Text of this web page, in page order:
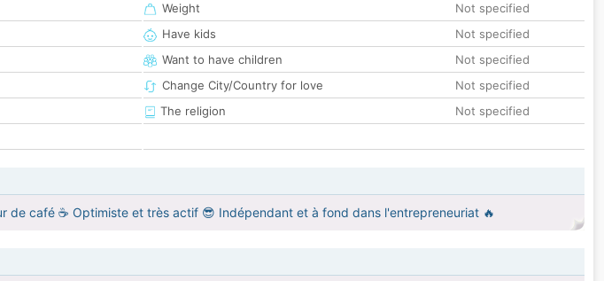
Weight
Not specified
Have kids
Not specified
Want to have children
Not specified
Change City/Country for love
Not specified
The religion
Not specified
café ☕ Optimiste et très actif 😎 Indépendant et à fond dans l'entrepreneuriat 🔥